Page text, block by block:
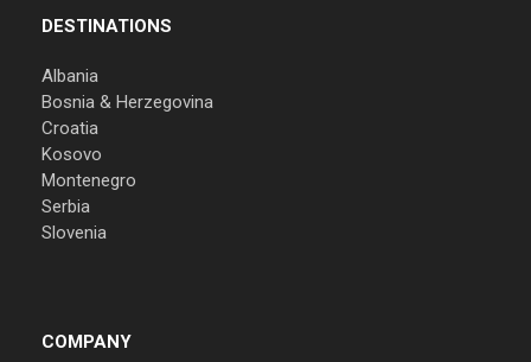
DESTINATIONS
Albania
Bosnia & Herzegovina
Croatia
Kosovo
Montenegro
Serbia
Slovenia
COMPANY